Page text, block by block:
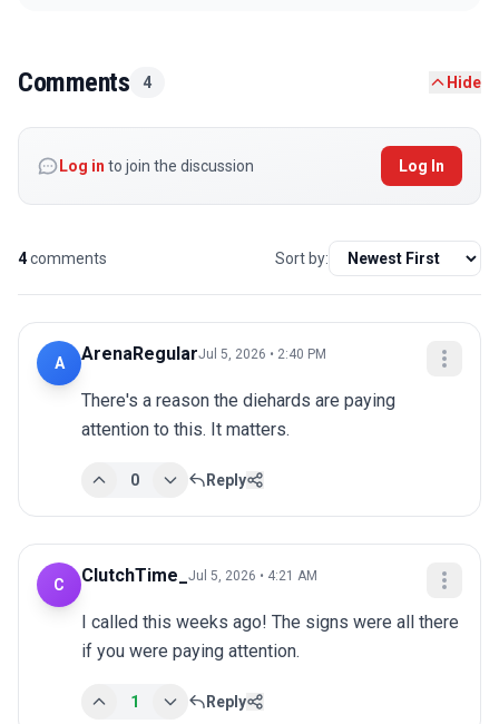
Comments 4 Hide
Log in to join the discussion Log In
4comments Sort by:
A ArenaRegularJul 5, 2026 • 2:40 PM
There's a reason the diehards are paying
attention to this. It matters.
0 Reply
C ClutchTime_ Jul 5, 2026 • 4:21 AM
I called this weeks ago! The signs were all there
if you were paying attention.
1 Reply